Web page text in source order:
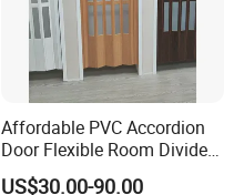
Affordable PVC Accordion
Door Flexible Room Divider
From Kdsbuilding
US$30.00-90.00